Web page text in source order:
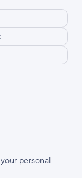
personal